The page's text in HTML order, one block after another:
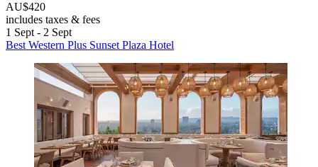
AU$420
includes taxes & fees
1 Sept - 2 Sept
Best Western Plus Sunset Plaza Hotel